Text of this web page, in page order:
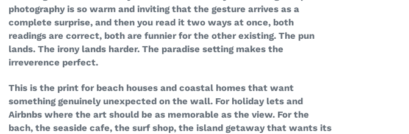
photography is so warm and inviting that the gesture arrives as a
complete surprise, and then you read it two ways at once, both
readings are correct, both are funnier for the other existing. The pun
lands. The irony lands harder. The paradise setting makes the
irreverence perfect.
This is the print for beach houses and coastal homes that want
something genuinely unexpected on the wall. For holiday lets and
Airbnbs where the art should be as memorable as the view. For the
bach, the seaside cafe, the surf shop, the island getaway that wants its